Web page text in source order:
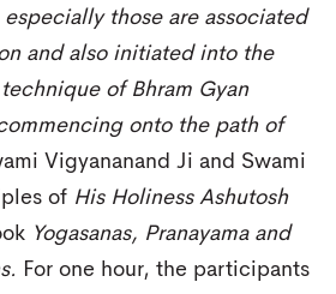
especially those are associated
and also initiated into the
of Bhram Gyan
onto the path of
Vigyananand Ji and Swami
of His Holiness Ashutosh
Yogasanas, Pranayama and
For one hour, the participants